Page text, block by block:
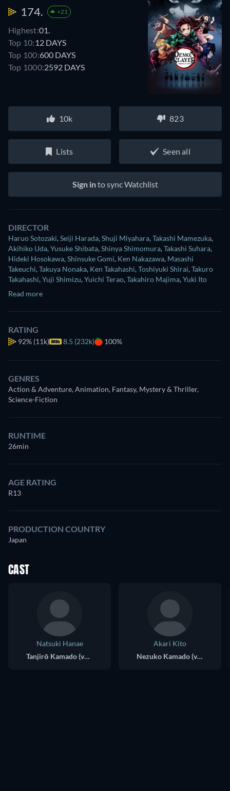
174. +21
Highest:01.
Top 10: 12 DAYS
Top 100:600 DAYS
Top 1000:2592 DAYS
10k 823
Lists Seen all
Sign into sync Watchlist
DIRECTOR
Haruo Sotozaki,Seiji Harada,Shuji Miyahara,Takashi Mamezuka,
Akihiko Uda,Yusuke Shibata,Shinya Shimomura,Takashi Suhara,
Hideki Hosokawa,Shinsuke Gomi, Ken Nakazawa, Masashi
Takeuchi,Takuya Nonaka, Ken Takahashi,Toshiyuki Shirai,Takuro
Takahashi,Yuji Shimizu,Yuichi Terao,Takahiro Majima,Yuki Ito
Read more
RATING
92% (11k) 8.5 (232k) 100%
GENRES
Action & Adventure, Animation, Fantasy, Mystery & Thriller,
Science-Fiction
RUNTIME
26min
AGE RATING
R13
PRODUCTION COUNTRY
Japan
CAST
Natsuki Hanae
Tanjirō Kamado (voice)
Akari Kito
Nezuko Kamado (voice)